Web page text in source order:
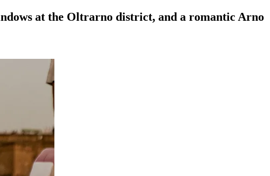
at the Oltrarno district, and a romantic Arno